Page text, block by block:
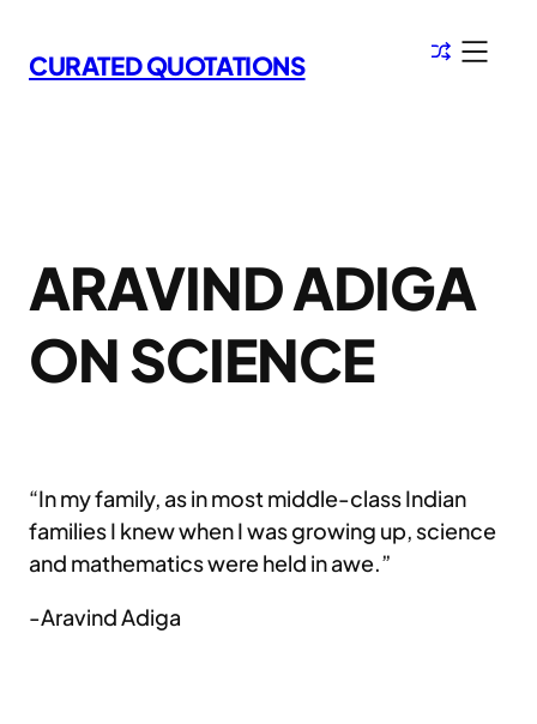
to
content
CURATED QUOTATIONS
ARAVIND ADIGA
ON SCIENCE
“In my family, as in most middle-class Indian
families I knew when I was growing up, science
and mathematics were held in awe.”
-Aravind Adiga